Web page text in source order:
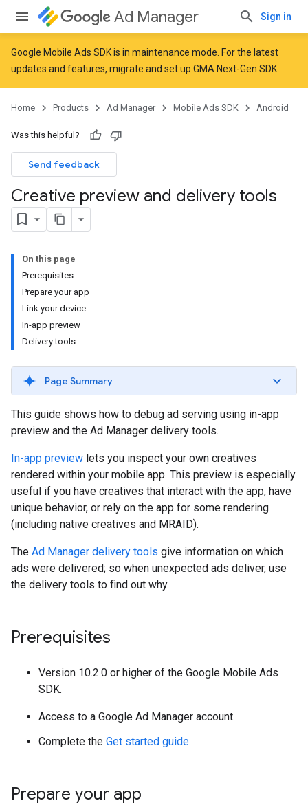
Ad Manager Sign in
Google Mobile Ads SDK is in maintenance mode. For the latest
updates and features, migrate and set up GMA Next-Gen SDK
Home Products Ad Manager Mobile Ads SDK Android
Was this helpful?
Send feedback
Creative preview and delivery tools
On this page
Prerequisites
Prepare your app
Link your device
In-app preview
Delivery tools
Page Summary
This guide shows how to debug ad serving using in-app
preview and the Ad Manager delivery tools.
In-app preview lets you inspect your own creatives
rendered within your mobile app. This preview is especially
useful if you have creatives that interact with the app, have
unique behavior, or rely on the app for some rendering
(including native creatives and MRAID).
The Ad Manager delivery tools give information on which
ads were delivered; so when unexpected ads deliver, use
the delivery tools to find out why.
Prerequisites
Version 10.2.0 or higher of the Google Mobile Ads
SDK.
Access to a Google Ad Manager account.
Complete the Get started guide.
Prepare your app